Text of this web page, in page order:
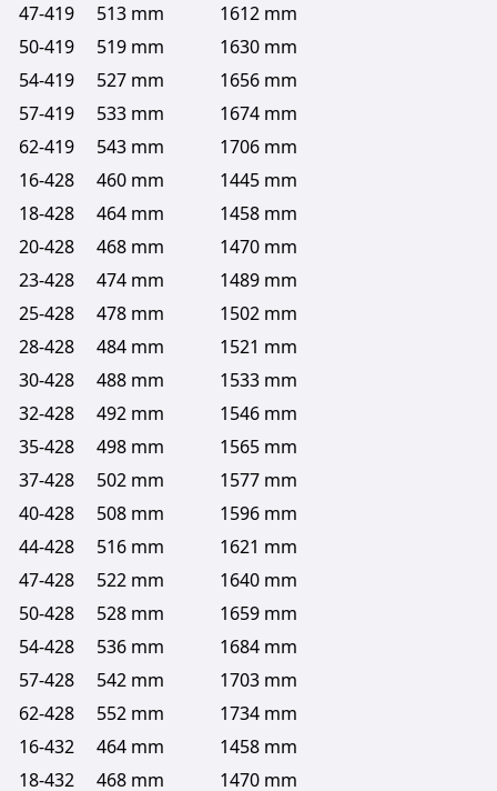
47-419
513 mm
1612 mm
50-419
519 mm
1630 mm
54-419
527 mm
1656 mm
57-419
533 mm
1674 mm
62-419
543 mm
1706 mm
16-428
460 mm
1445 mm
18-428
464 mm
1458 mm
20-428
468 mm
1470 mm
23-428
474 mm
1489 mm
25-428
478 mm
1502 mm
28-428
484 mm
1521 mm
30-428
488 mm
1533 mm
32-428
492 mm
1546 mm
35-428
498 mm
1565 mm
37-428
502 mm
1577 mm
40-428
508 mm
1596 mm
44-428
516 mm
1621 mm
47-428
522 mm
1640 mm
50-428
528 mm
1659 mm
54-428
536 mm
1684 mm
57-428
542 mm
1703 mm
62-428
552 mm
1734 mm
16-432
464 mm
1458 mm
18-432
468 mm 1470 mm